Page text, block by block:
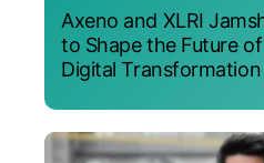
Axeno and XLRI
to Shape the Future
Digital Transformation